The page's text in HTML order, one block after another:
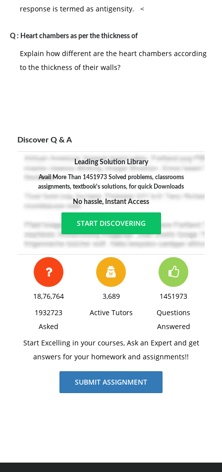
response is termed as antigensity. <
Q : Heart chambers as per the thickness of
Explain how different are the heart chambers according
to the thickness of their walls?
Discover Q & A
Leading Solution Library
Avail More Than 1451973 Solved problems, classrooms
assignments, textbook's solutions, for quick Downloads
No hassle, Instant Access
START DISCOVERING
18,76,764
1932723
Asked
3,689
Active Tutors
1451973
Questions
Answered
Start Excelling in your courses, Ask an Expert and get
answers for your homework and assignments!!
SUBMIT ASSIGNMENT